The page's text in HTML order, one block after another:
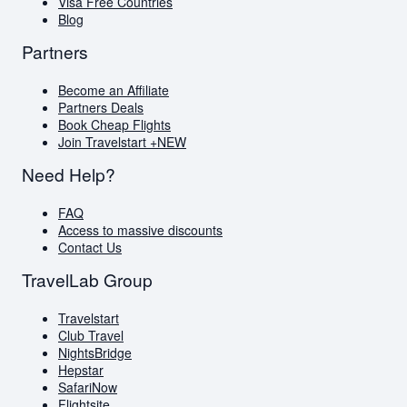
Blog
Partners
Become an Affiliate
Partners Deals
Book Cheap Flights
Join Travelstart +NEW
Need Help?
FAQ
Access to massive discounts
Contact Us
TravelLab Group
Travelstart
Club Travel
NightsBridge
Hepstar
SafariNow